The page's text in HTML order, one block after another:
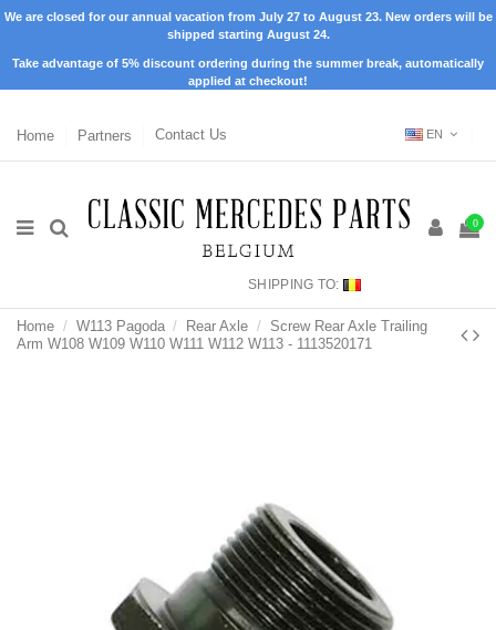
We are closed for our annual vacation from July 27 to August 23. New orders will be
shipped starting August 24.
Take advantage of 5% discount ordering during the summer break, automatically
applied at checkout!
Home Partners Contact Us EN
0
SHIPPING TO:
Home W113 Pagoda Rear Axle
Screw Rear Axle Trailing
Arm W108 W109 W110 W111 W112 W113 - 1113520171